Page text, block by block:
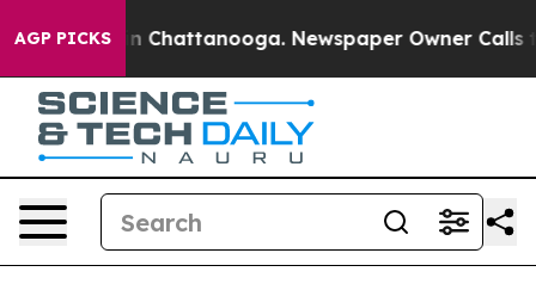
AGP PICKS
Chaos in Chattanooga. Newspaper Owner Calls